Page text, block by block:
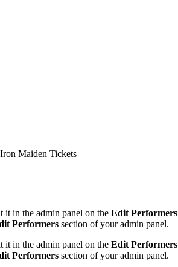
Iron Maiden Tickets
it in the admin panel on the Edit Performers
Performers section of your admin panel.
it in the admin panel on the Edit Performers
Performers section of your admin panel.